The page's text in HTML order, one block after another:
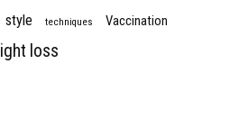
style techniques Vaccination
loss